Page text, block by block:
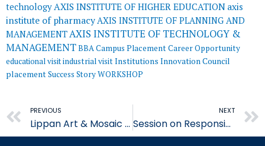
technologyAXIS INSTITUTE OF HIGHER EDUCATION axis
institute of pharmacyAXIS INSTITUTE OF PLANNING AND
MANAGEMENTAXIS INSTITUTE OF TECHNOLOGY &
MANAGEMENTBBACampus PlacementCareer Opportunity
educational visitindustrial visitInstitutions Innovation Council
placementSuccess StoryWORKSHOP
Prev
PREVIOUS
Lippan Art & Mosaic Mirror Art Workshop- AIFT
NEXT
Session on Responsible Roaming -AIHE